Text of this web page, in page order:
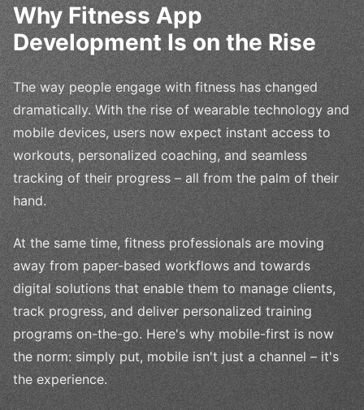
Why Fitness App
Development Is on the Rise
The way people engage with fitness has changed
dramatically. With the rise of wearable technology and
mobile devices, users now expect instant access to
workouts, personalized coaching, and seamless
tracking of their progress – all from the palm of their
hand.
At the same time, fitness professionals are moving
away from paper-based workflows and towards
digital solutions that enable them to manage clients,
track progress, and deliver personalized training
programs on-the-go. Here's why mobile-first is now
the norm: simply put, mobile isn't just a channel – it's
the experience.